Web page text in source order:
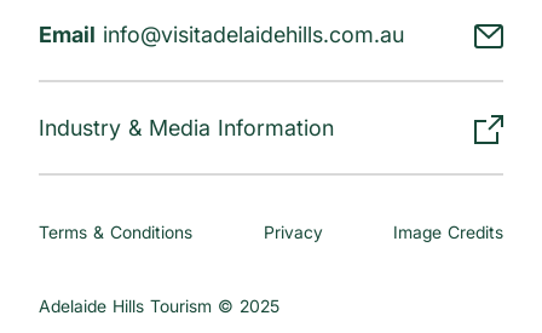
Email info@visitadelaidehills.com.au
Industry & Media Information
Terms & Conditions Privacy Image Credits
Adelaide Hills Tourism © 2025